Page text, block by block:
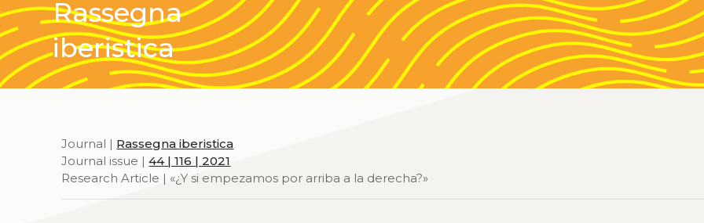
Rassegna
iberistica
Journal | Rassegna iberistica
Journal issue |44 | 116 | 2021
Research Article | «¿Y si empezamos por arriba a la derecha?»